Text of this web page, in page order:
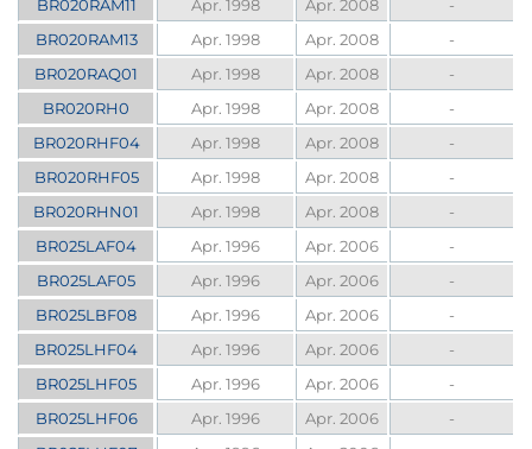
BR020RAM11
Apr. 1998 Apr. 2008
-
BR020RAM13
Apr. 1998 Apr. 2008
-
BR020RAQ01
Apr. 1998 Apr. 2008
-
BR020RH0
Apr. 1998 Apr. 2008
-
BR020RHF04
Apr. 1998 Apr. 2008
-
BR020RHF05
Apr. 1998 Apr. 2008
-
BR020RHN01
Apr. 1998 Apr. 2008
-
BR025LAF04
Apr. 1996 Apr. 2006
-
BR025LAF05
Apr. 1996 Apr. 2006
-
BR025LBF08
Apr. 1996 Apr. 2006
-
BR025LHF04
Apr. 1996 Apr. 2006
-
BR025LHF05
Apr. 1996 Apr. 2006
-
BR025LHF06
Apr. 1996 Apr. 2006
-